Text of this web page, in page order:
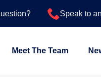
Speak to
Meet The Team